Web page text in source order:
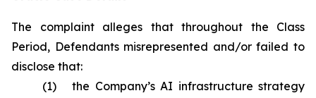
The complaint alleges that throughout the Class
Period, Defendants misrepresented and/or failed to
disclose that:
(1) the Company’s AI infrastructure strategy